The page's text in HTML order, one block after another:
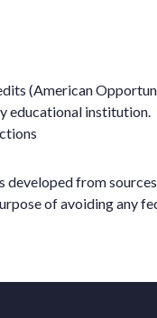
(American
educational institution.
developed from
of avoiding any